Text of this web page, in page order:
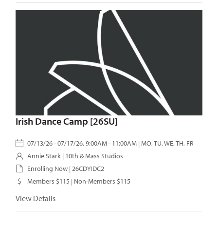
Irish Dance Camp [26SU]
07/13/26 - 07/17/26, 9:00AM - 11:00AM | MO, TU, WE, TH, FR
Annie Stark | 10th & Mass Studios
Enrolling Now | 26CDYIDC2
Members $115 | Non-Members $115
View Details